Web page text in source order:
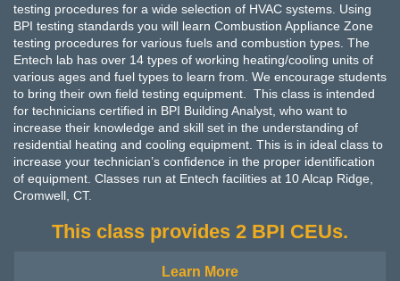
testing procedures for a wide selection of HVAC systems. Using
BPI testing standards you will learn Combustion Appliance Zone
testing procedures for various fuels and combustion types. The
Entech lab has over 14 types of working heating/cooling units of
various ages and fuel types to learn from. We encourage students
to bring their own field testing equipment. This class is intended
for technicians certified in BPI Building Analyst, who want to
increase their knowledge and skill set in the understanding of
residential heating and cooling equipment. This is in ideal class to
increase your technician’s confidence in the proper identification
of equipment. Classes run at Entech facilities at 10 Alcap Ridge,
Cromwell, CT.
This class provides 2 BPI CEUs.
Learn More